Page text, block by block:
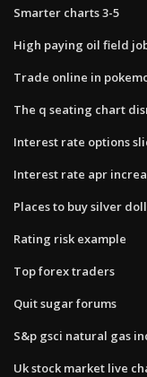
Smarter charts 3-5
High paying oil field
Trade online in
The q seating chart
Interest rate options
Interest rate apr
Places to buy silver
Rating risk example
Top forex traders
Quit sugar forums
S&p gsci natural gas
Uk stock market live